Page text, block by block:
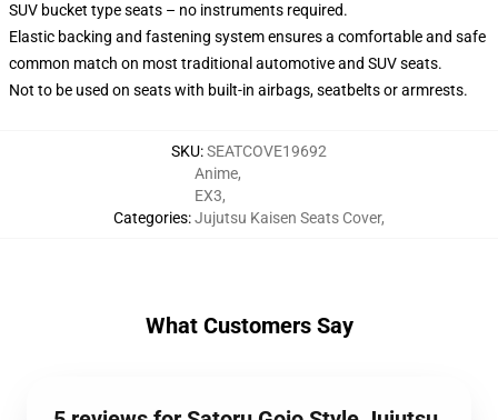
SUV bucket type seats – no instruments required.
Elastic backing and fastening system ensures a comfortable and safe
common match on most traditional automotive and SUV seats.
Not to be used on seats with built-in airbags, seatbelts or armrests.
SKU:SEATCOVE19692
Categories:
Anime,
EX3,
Jujutsu Kaisen Seats Cover,
What Customers Say